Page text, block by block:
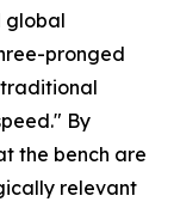
global
pronged
By
the bench are
relevant